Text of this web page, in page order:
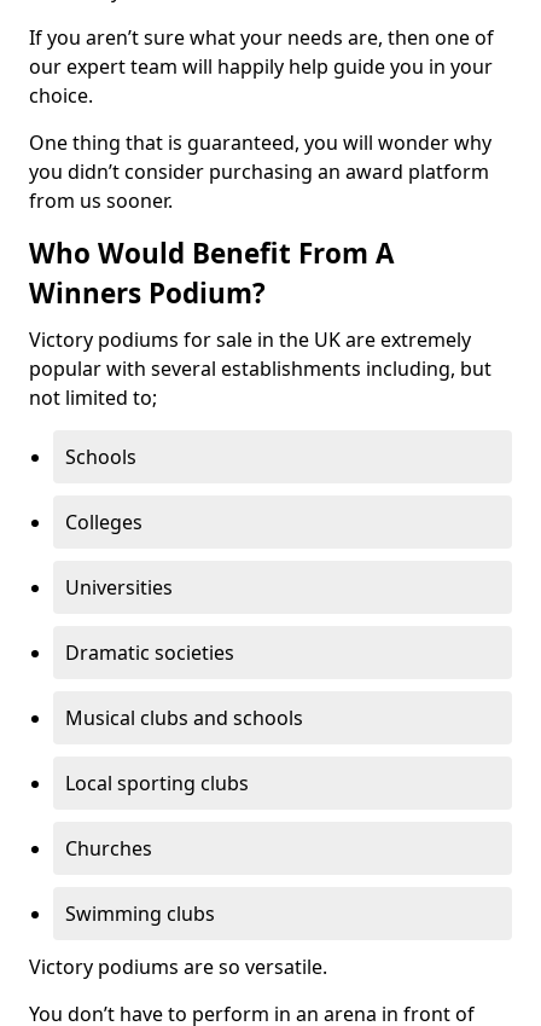
If you aren’t sure what your needs are, then one of
our expert team will happily help guide you in your
choice.
One thing that is guaranteed, you will wonder why
you didn’t consider purchasing an award platform
from us sooner.
Who Would Benefit From A
Winners Podium?
Victory podiums for sale in the UK are extremely
popular with several establishments including, but
not limited to;
Schools
Colleges
Universities
Dramatic societies
Musical clubs and schools
Local sporting clubs
Churches
Swimming clubs
Victory podiums are so versatile.
You don’t have to perform in an arena in front of